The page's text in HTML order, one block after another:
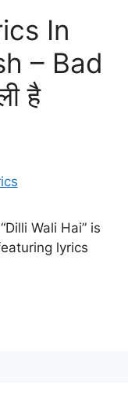
In
– Bad
है
Wali Hai” is
lyrics